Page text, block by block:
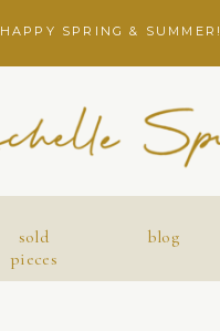
HAPPY SPRING & SUMMER!
blog
sold
pieces